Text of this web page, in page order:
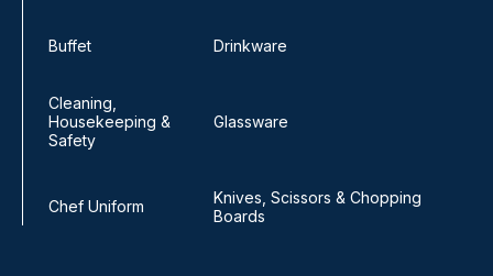
Buffet Drinkware
Cleaning,
Housekeeping &
Safety
Glassware
Chef Uniform
Knives, Scissors & Chopping
Boards